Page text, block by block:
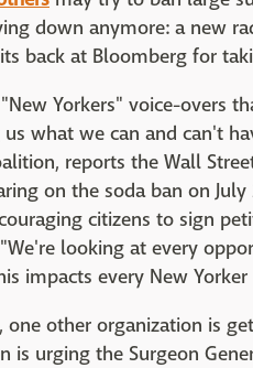
down anymore: a new
back at Bloomberg for
Yorkers" voice-overs
what we can and can't
reports the Wall
on the soda ban on
citizens to sign
looking at every
impacts every New
one other organization is
is urging the Surgeon